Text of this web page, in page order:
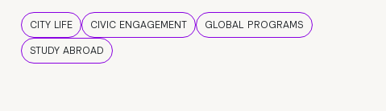
CITY LIFE CIVIC ENGAGEMENT
GLOBAL PROGRAMS
STUDY ABROAD